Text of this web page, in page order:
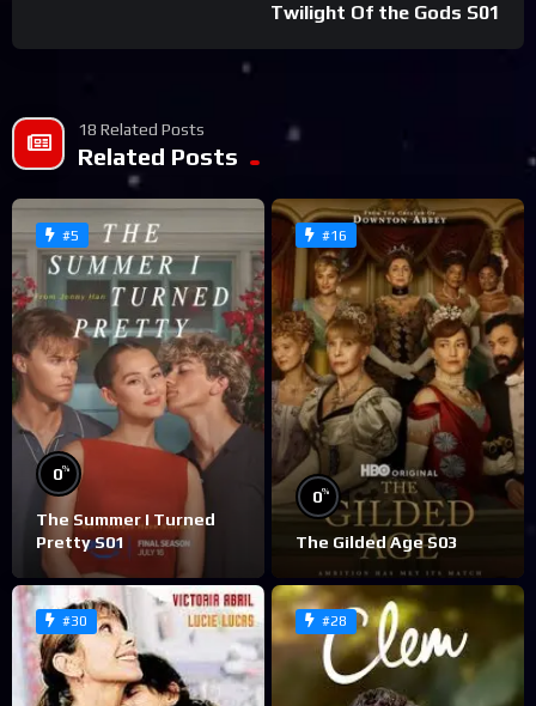
Twilight Of the Gods S01
18 Related Posts
Related Posts
#5
0%
The Summer I Turned
Pretty S01
#16
0%
The Gilded Age S03
#30 #28